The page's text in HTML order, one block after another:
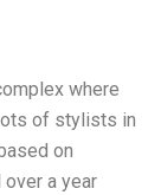
where
of stylists in
on
a year